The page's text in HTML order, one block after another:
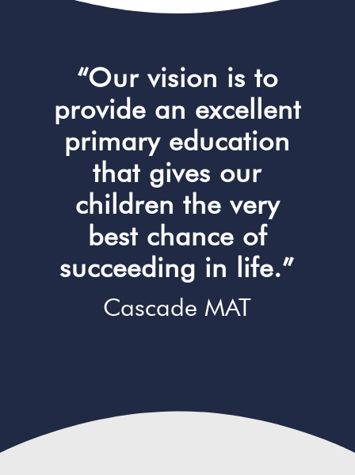
“Our vision is to
provide an excellent
primary education
that gives our
children the very
best chance of
succeeding in life.”
Cascade MAT